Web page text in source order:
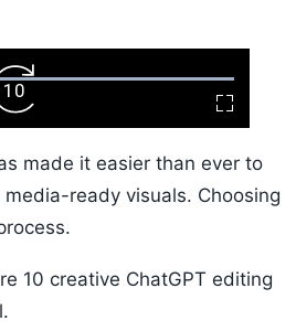
Fullscreen
Forward
Skip
10s
made it easier than ever to
ready visuals. Choosing
10 creative ChatGPT editing